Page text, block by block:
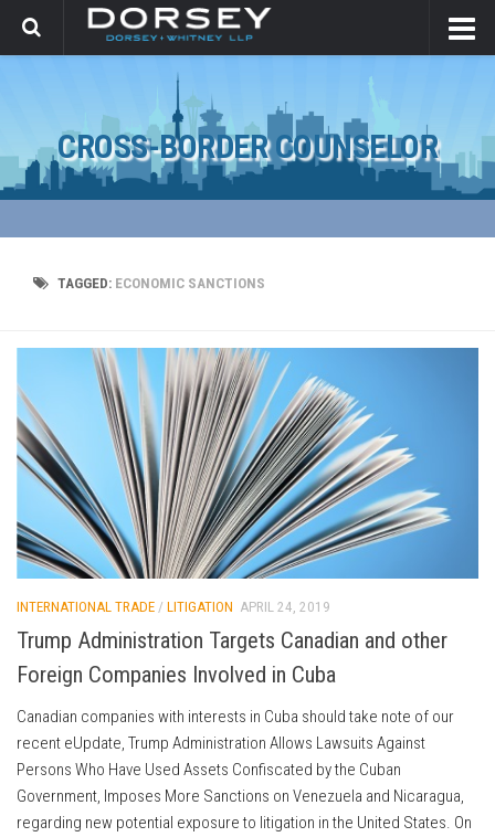
CROSS-BORDER COUNSELOR
TAGGED: ECONOMIC SANCTIONS
INTERNATIONAL TRADE / LITIGATION APRIL 24, 2019
Trump Administration Targets Canadian and other
Foreign Companies Involved in Cuba
Canadian companies with interests in Cuba should take note of our
recent eUpdate, Trump Administration Allows Lawsuits Against
Persons Who Have Used Assets Confiscated by the Cuban
Government, Imposes More Sanctions on Venezuela and Nicaragua,
regarding new potential exposure to litigation in the United States. On